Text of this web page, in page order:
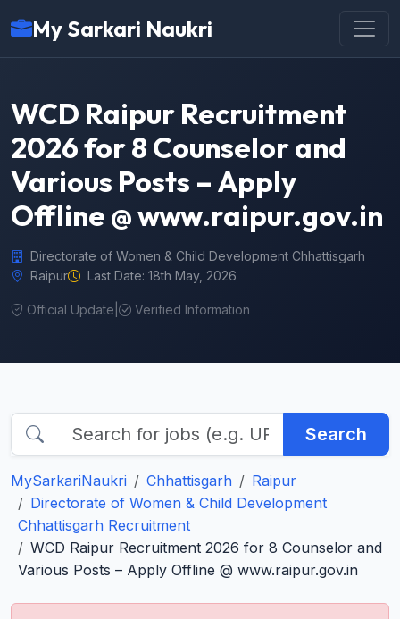
My Sarkari Naukri
WCD Raipur Recruitment
2026 for 8 Counselor and
Various Posts – Apply
Offline @ www.raipur.gov.in
Directorate of Women & Child Development Chhattisgarh
Raipur
Last Date: 18th May, 2026
Official Update Verified Information
Search
MySarkariNaukri Chhattisgarh
Raipur
Directorate of Women & Child Development
Chhattisgarh Recruitment
WCD Raipur Recruitment 2026 for 8 Counselor and
Various Posts – Apply Offline @ www.raipur.gov.in